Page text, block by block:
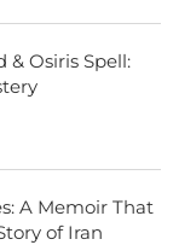
& Osiris Spell:
A Memoir That
of Iran